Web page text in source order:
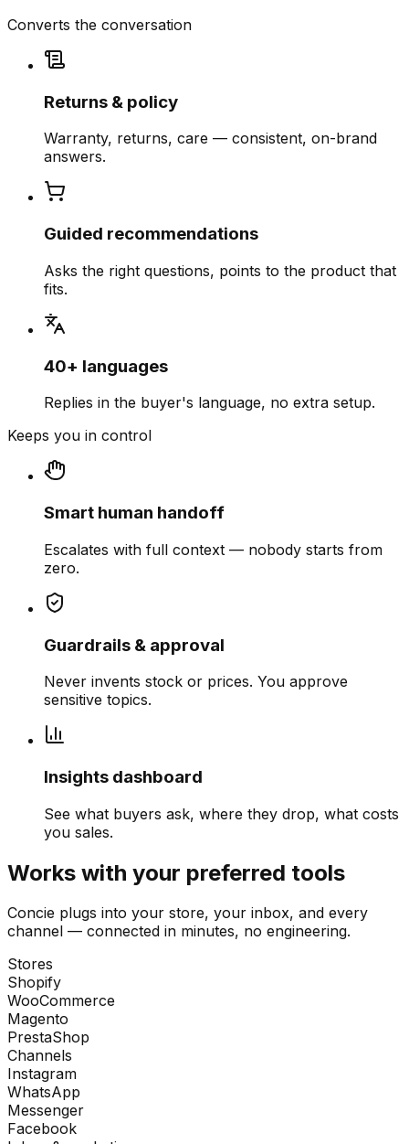
Converts the conversation
Returns & policy
Warranty, returns, care — consistent, on-brand
answers.
Guided recommendations
Asks the right questions, points to the product that
fits.
40+ languages
Replies in the buyer's language, no extra setup.
Keeps you in control
Smart human handoff
Escalates with full context — nobody starts from
zero.
Guardrails & approval
Never invents stock or prices. You approve
sensitive topics.
Insights dashboard
See what buyers ask, where they drop, what costs
you sales.
Works with your preferred tools
Concie plugs into your store, your inbox, and every
channel — connected in minutes, no engineering.
Stores
Shopify
WooCommerce
Magento
PrestaShop
Channels
Instagram
WhatsApp
Messenger
Facebook